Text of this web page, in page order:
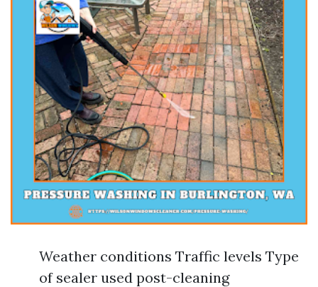
Weather conditions Traffic levels Type
of sealer used post-cleaning